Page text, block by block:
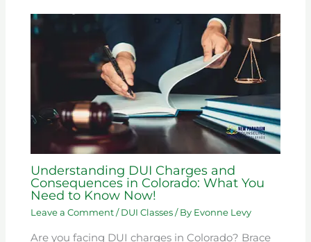
Understanding DUI Charges and
Consequences in Colorado: What You
Need to Know Now!
Leave a Comment / DUI Classes / By Evonne Levy
Are you facing DUI charges in Colorado? Brace